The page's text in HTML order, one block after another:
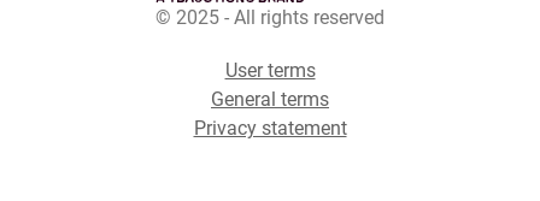
© 2025 - All rights reserved
User terms
General terms
Privacy statement